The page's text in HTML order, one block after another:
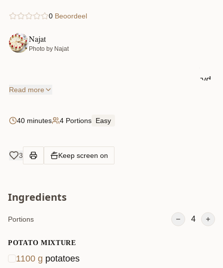
0 Beoordeel
Najat
Photo by Najat
everyday
heavy
Read more
40 minutes 4 Portions Easy
3 Keep screen on
Ingredients
Portions 4
POTATO MIXTURE
1100 g potatoes